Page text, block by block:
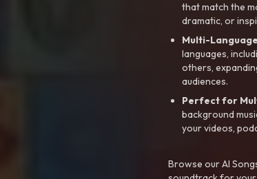
that match the
dramatic, or
Multi-
languages,
others,
audiences.
Perfect for
background
your videos,
Browse our AI